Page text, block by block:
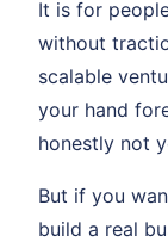
It is for
without
scalable
your hand
honestly not
But if you
build a real